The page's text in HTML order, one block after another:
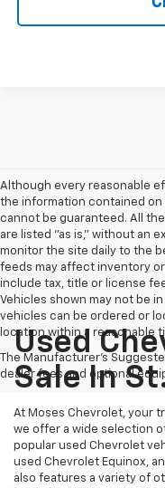
Although every reasonable
the information contained on
cannot be guaranteed. All
are listed "as is," without an
monitor the site daily to the
feeds may affect inventory
include tax, title or license
Vehicles shown may not be
vehicles can be ordered or
location within a reasonable
The Manufacturer's
dealer fees and optional
Used
Sale In
At Moses Chevrolet, your
we offer a wide selection
popular used Chevrolet
used Chevrolet Equinox,
also features a variety of